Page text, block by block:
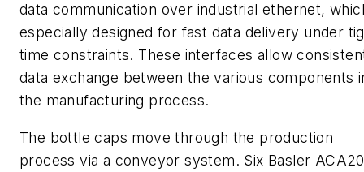
data communication over industrial ethernet,
especially designed for fast data delivery under
time constraints. These interfaces allow
data exchange between the various components
the manufacturing process.
The bottle caps move through the production
process via a conveyor system. Six Basler